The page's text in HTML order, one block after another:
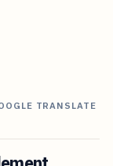
TRANSLATE